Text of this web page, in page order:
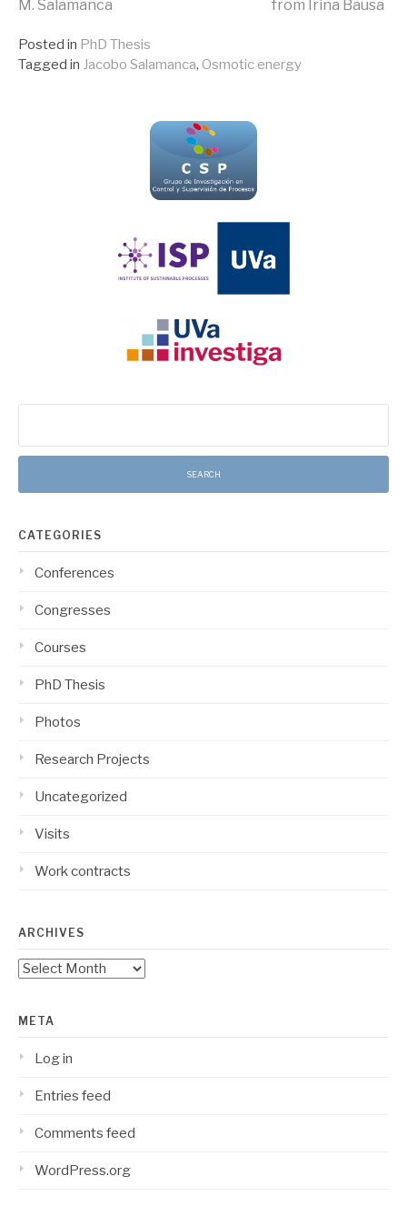
Reading
M. Salamanca
from Irina Bausa
Posted in PhD Thesis
Tagged in Jacobo Salamanca, Osmotic energy
CATEGORIES
Conferences
Congresses
Courses
PhD Thesis
Photos
Research Projects
Uncategorized
Visits
Work contracts
ARCHIVES
Archives
META
Log in
Entries feed
Comments feed
WordPress.org